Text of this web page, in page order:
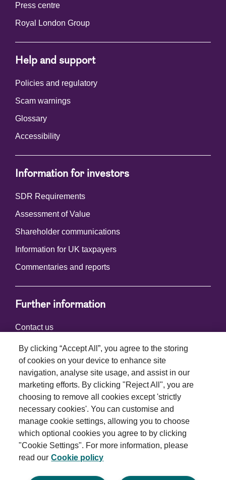
Press centre
Royal London Group
Help and support
Policies and regulatory
Scam warnings
Glossary
Accessibility
Information for investors
SDR Requirements
Assessment of Value
Shareholder communications
Information for UK taxpayers
Commentaries and reports
Further information
Contact us
Connect with us
Terms and conditions
Privacy policy
Cookie policy
By clicking “Accept All”, you agree to the storing
of cookies on your device to enhance site
navigation, analyse site usage, and assist in our
marketing efforts. By clicking "Reject All", you are
choosing to remove all cookies except 'strictly
necessary cookies'. You can customise and
manage cookie settings, allowing you to choose
which optional cookies you agree to by clicking
"Cookie Settings". For more information, please
read our Cookie policy